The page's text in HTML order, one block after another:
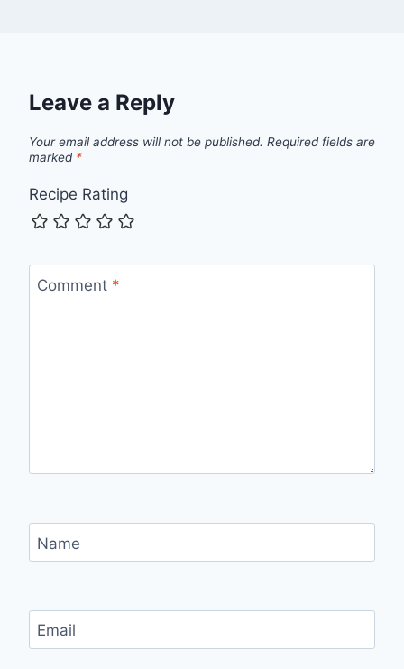
Leave a Reply
Your email address will not be published. Required fields are
marked *
Recipe Rating
Comment *
Name
Email